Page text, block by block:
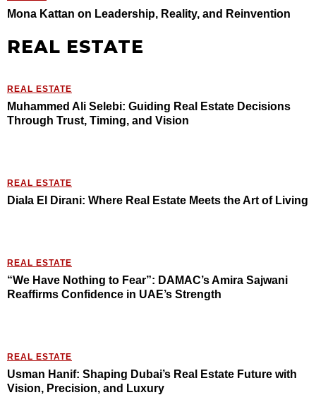
Mona Kattan on Leadership, Reality, and Reinvention
REAL ESTATE
REAL ESTATE
Muhammed Ali Selebi: Guiding Real Estate Decisions
Through Trust, Timing, and Vision
REAL ESTATE
Diala El Dirani: Where Real Estate Meets the Art of Living
REAL ESTATE
“We Have Nothing to Fear”: DAMAC’s Amira Sajwani
Reaffirms Confidence in UAE’s Strength
REAL ESTATE
Usman Hanif: Shaping Dubai’s Real Estate Future with
Vision, Precision, and Luxury